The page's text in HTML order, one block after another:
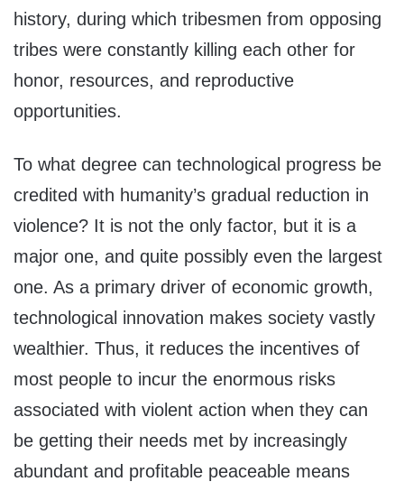
history, during which tribesmen from opposing
tribes were constantly killing each other for
honor, resources, and reproductive
opportunities.
To what degree can technological progress be
credited with humanity’s gradual reduction in
violence? It is not the only factor, but it is a
major one, and quite possibly even the largest
one. As a primary driver of economic growth,
technological innovation makes society vastly
wealthier. Thus, it reduces the incentives of
most people to incur the enormous risks
associated with violent action when they can
be getting their needs met by increasingly
abundant and profitable peaceable means